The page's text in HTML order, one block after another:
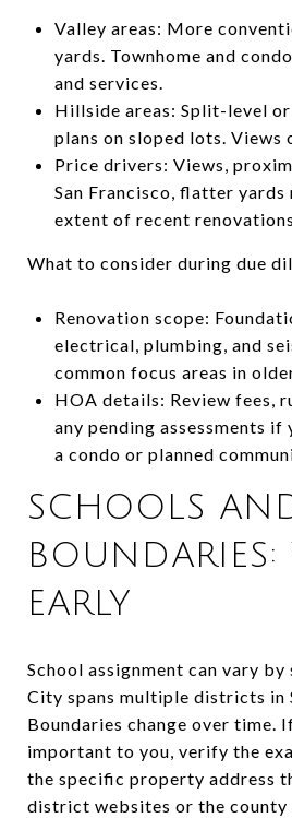
Valley areas: More
yards. Townhome and
and services.
Hillside areas: Split-level
plans on sloped lots. Views
Price drivers: Views,
San Francisco, flatter yards
extent of recent
What to consider during due
Renovation scope:
electrical, plumbing, and
common focus areas in
HOA details: Review fees,
any pending assessments if
a condo or planned
SCHOOLS
BOUNDARIES:
EARLY
School assignment can vary
City spans multiple districts in
Boundaries change over time.
important to you, verify the
the specific property address
district websites or the